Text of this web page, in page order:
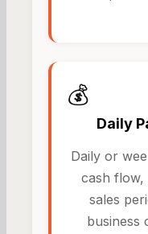
💰
Daily
Daily or
cash flow,
sales
business